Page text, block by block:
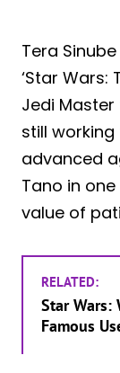
Tera
‘Star Wars:
Jedi
still
advanced
Tano in
value of
RELATED:
Star
Famous